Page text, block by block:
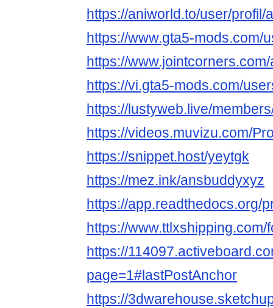
https://aniworld.to/user/profil/
https://www.gta5-mods.com/
https://
https://vi.gta5-mods.com/
https://lustyweb.live/
https://videos.muvizu.com/
https://snippet.host/yeytgk
https://mez.ink/ansbuddyxyz
https://app.readthedocs.org/
https://
https://
page=1#lastPostAnchor
https://